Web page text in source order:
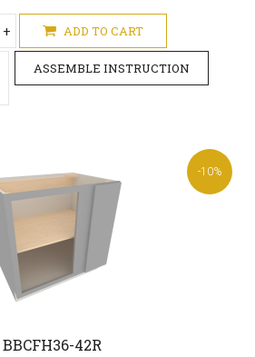
+ ADD TO CART
ASSEMBLE INSTRUCTION
-10%
BBCFH36-42R